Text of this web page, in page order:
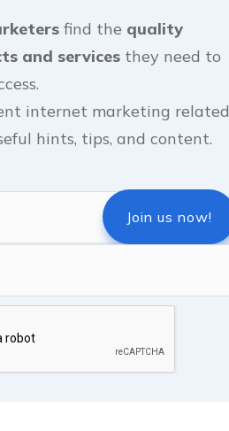
find the quality
and services they need to
internet marketing related
hints, tips, and content.
Join us now!